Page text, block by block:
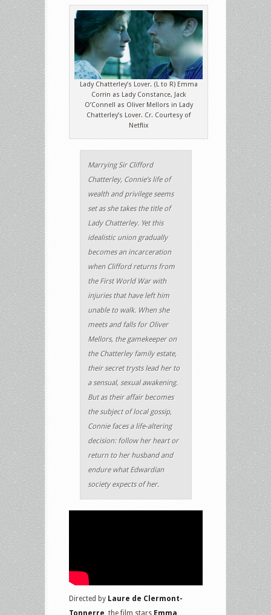
Lady Chatterley’s Lover. (L to R) Emma
Corrin as Lady Constance, Jack
O’Connell as Oliver Mellors in Lady
Chatterley’s Lover. Cr. Courtesy of
Netflix
Marrying Sir Clifford
Chatterley, Connie’s life of
wealth and privilege seems
set as she takes the title of
Lady Chatterley. Yet this
idealistic union gradually
becomes an incarceration
when Clifford returns from
the First World War with
injuries that have left him
unable to walk. When she
meets and falls for Oliver
Mellors, the gamekeeper on
the Chatterley family estate,
their secret trysts lead her to
a sensual, sexual awakening.
But as their affair becomes
the subject of local gossip,
Connie faces a life-altering
decision: follow her heart or
return to her husband and
endure what Edwardian
society expects of her.
Directed by Laure de Clermont-